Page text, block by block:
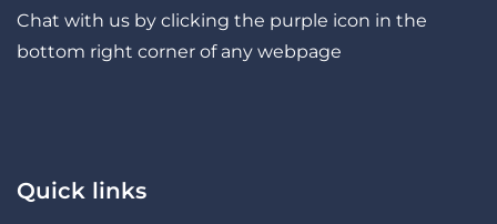
Chat with us by clicking the purple icon in the
bottom right corner of any webpage
Quick links